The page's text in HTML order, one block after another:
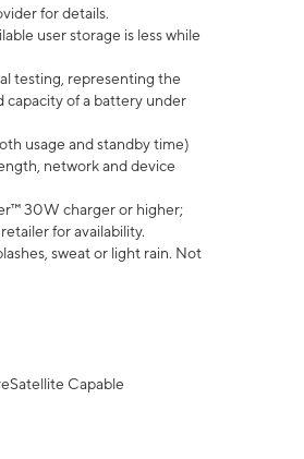
for details.
user storage is less while
testing, representing the
capacity of a battery under
usage and standby time)
network and device
30W charger or higher;
for availability.
sweat or light rain. Not
Capable